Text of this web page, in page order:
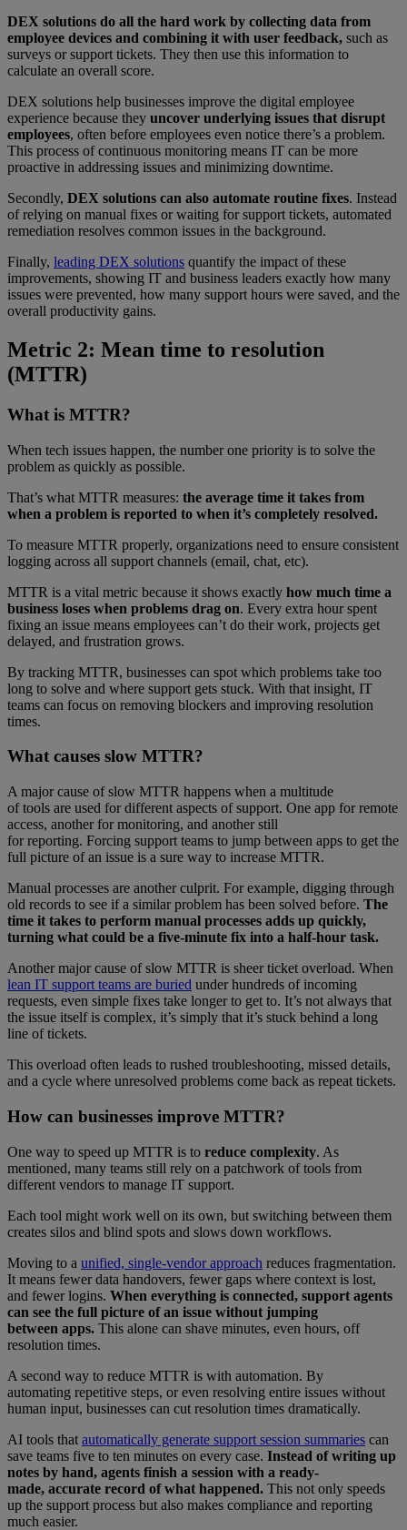
DEX solutions do all the hard work by collecting data from
employee devices and combining it with user feedback, such as
surveys or support tickets. They then use this information to
calculate an overall score.
DEX solutions help businesses improve the digital employee
experience because they uncover underlying issues that disrupt
employees, often before employees even notice there’s a problem.
This process of continuous monitoring means IT can be more
proactive in addressing issues and minimizing downtime.
Secondly, DEX solutions can also automate routine fixes. Instead
of relying on manual fixes or waiting for support tickets, automated
remediation resolves common issues in the background.
Finally, leading DEX solutions quantify the impact of these
improvements, showing IT and business leaders exactly how many
issues were prevented, how many support hours were saved, and the
overall productivity gains.
Metric 2: Mean time to resolution
(MTTR)
What is MTTR?
When tech issues happen, the number one priority is to solve the
problem as quickly as possible.
That’s what MTTR measures: the average time it takes from
when a problem is reported to when it’s completely resolved.
To measure MTTR properly, organizations need to ensure consistent
logging across all support channels (email, chat, etc).
MTTR is a vital metric because it shows exactly how much time a
business loses when problems drag on. Every extra hour spent
fixing an issue means employees can’t do their work, projects get
delayed, and frustration grows.
By tracking MTTR, businesses can spot which problems take too
long to solve and where support gets stuck. With that insight, IT
teams can focus on removing blockers and improving resolution
times.
What causes slow MTTR?
A major cause of slow MTTR happens when a multitude
of tools are used for different aspects of support. One app for remote
access, another for monitoring, and another still
for reporting. Forcing support teams to jump between apps to get the
full picture of an issue is a sure way to increase MTTR.
Manual processes are another culprit. For example, digging through
old records to see if a similar problem has been solved before. The
time it takes to perform manual processes adds up quickly,
turning what could be a five-minute fix into a half-hour task.
Another major cause of slow MTTR is sheer ticket overload. When
lean IT support teams are buried under hundreds of incoming
requests, even simple fixes take longer to get to. It’s not always that
the issue itself is complex, it’s simply that it’s stuck behind a long
line of tickets.
This overload often leads to rushed troubleshooting, missed details,
and a cycle where unresolved problems come back as repeat tickets.
How can businesses improve MTTR?
One way to speed up MTTR is to reduce complexity. As
mentioned, many teams still rely on a patchwork of tools from
different vendors to manage IT support.
Each tool might work well on its own, but switching between them
creates silos and blind spots and slows down workflows.
Moving to a unified, single-vendor approach reduces fragmentation.
It means fewer data handovers, fewer gaps where context is lost,
and fewer logins. When everything is connected, support agents
can see the full picture of an issue without jumping
between apps. This alone can shave minutes, even hours, off
resolution times.
A second way to reduce MTTR is with automation. By
automating repetitive steps, or even resolving entire issues without
human input, businesses can cut resolution times dramatically.
AI tools that automatically generate support session summaries can
save teams five to ten minutes on every case. Instead of writing up
notes by hand, agents finish a session with a ready-
made, accurate record of what happened. This not only speeds
up the support process but also makes compliance and reporting
much easier.